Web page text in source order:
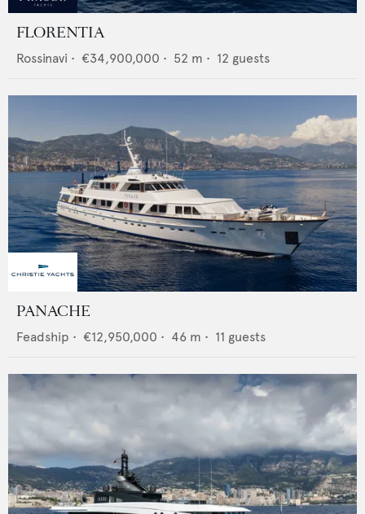
FLORENTIA
Rossinavi • €34,900,000 • 52 m • 12 guests
PANACHE
Feadship • €12,950,000 • 46 m • 11 guests